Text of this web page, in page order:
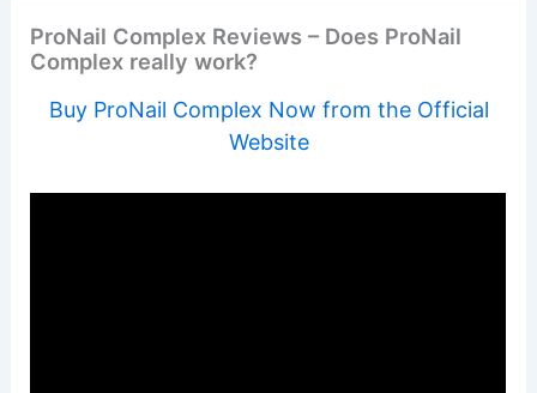
ProNail Complex Reviews – Does ProNail
Complex really work?
Buy ProNail Complex Now from the Official
Website